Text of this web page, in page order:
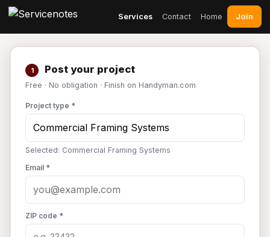
Services Contact Home Join
1 Post your project
Free · No obligation · Finish on Handyman.com
Project type *
Selected: Commercial Framing Systems
Email *
ZIP code *